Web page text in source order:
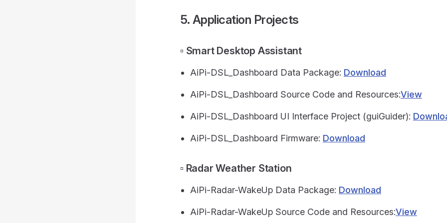
5. Application Projects
▫️ Smart Desktop Assistant
AiPi-DSL_Dashboard Data Package: Download
AiPi-DSL_Dashboard Source Code and Resources:View
AiPi-DSL_Dashboard UI Interface Project (guiGuider):
AiPi-DSL_Dashboard Firmware: Download
▫️ Radar Weather Station
AiPi-Radar-WakeUp Data Package: Download
AiPi-Radar-WakeUp Source Code and Resources:View